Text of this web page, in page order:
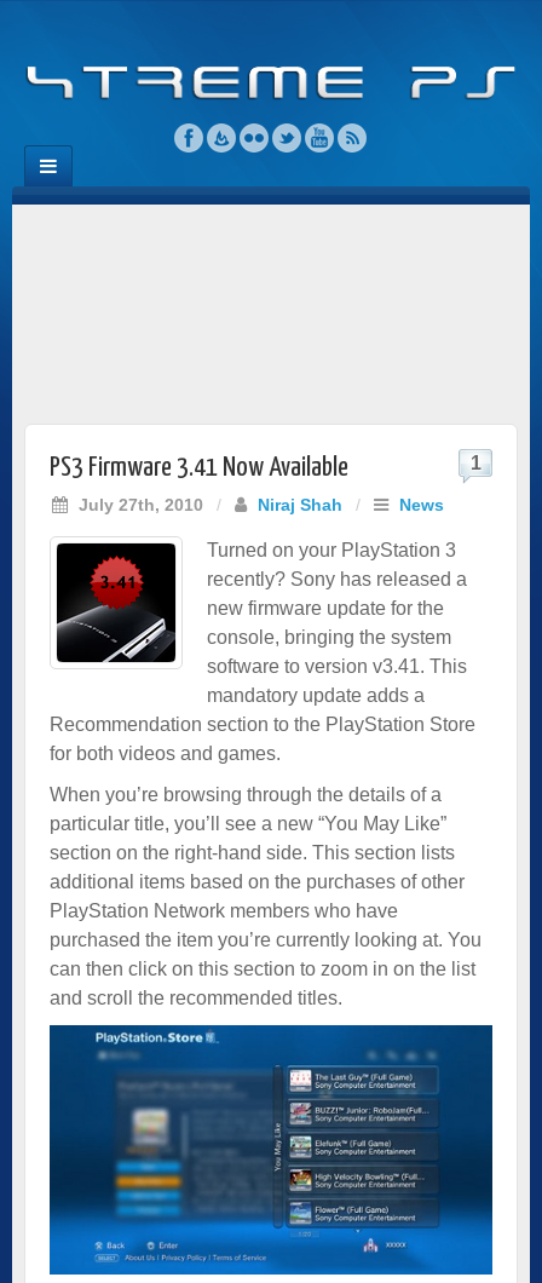
PS3 Firmware 3.41 Now Available
July 27th, 2010 / Niraj Shah / News
1
Turned on your PlayStation 3
recently? Sony has released a
new firmware update for the
console, bringing the system
software to version v3.41. This
mandatory update adds a
Recommendation section to the PlayStation Store
for both videos and games.
When you’re browsing through the details of a
particular title, you’ll see a new “You May Like”
section on the right-hand side. This section lists
additional items based on the purchases of other
PlayStation Network members who have
purchased the item you’re currently looking at. You
can then click on this section to zoom in on the list
and scroll the recommended titles.